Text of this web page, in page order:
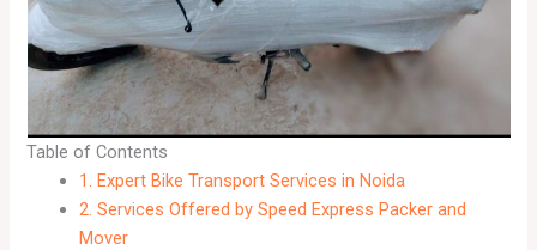
Table of Contents
1. Expert Bike Transport Services in Noida
2. Services Offered by Speed Express Packer and
Mover